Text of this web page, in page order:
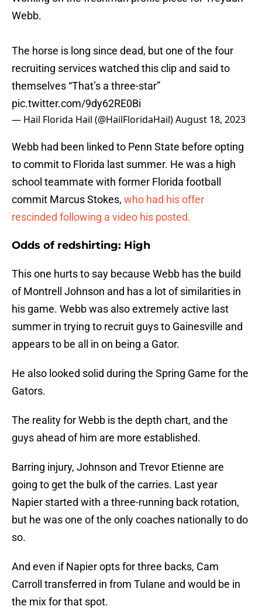
Webb.
The horse is long since dead, but one of the four
recruiting services watched this clip and said to
themselves “That’s a three-star”
pic.twitter.com/9dy62RE0Bi
— Hail Florida Hail (@HailFloridaHail)August 18, 2023
Webb had been linked to Penn State before opting
to commit to Florida last summer. He was a high
school teammate with former Florida football
commit Marcus Stokes, who had his offer
rescinded following a video his posted.
Odds of redshirting: High
This one hurts to say because Webb has the build
of Montrell Johnson and has a lot of similarities in
his game. Webb was also extremely active last
summer in trying to recruit guys to Gainesville and
appears to be all in on being a Gator.
He also looked solid during the Spring Game for the
Gators.
The reality for Webb is the depth chart, and the
guys ahead of him are more established.
Barring injury, Johnson and Trevor Etienne are
going to get the bulk of the carries. Last year
Napier started with a three-running back rotation,
but he was one of the only coaches nationally to do
so.
And even if Napier opts for three backs, Cam
Carroll transferred in from Tulane and would be in
the mix for that spot.